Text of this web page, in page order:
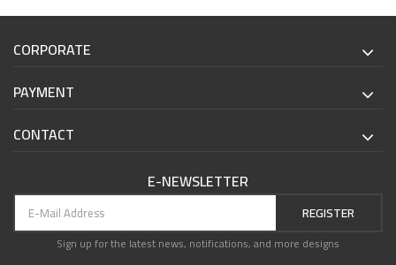
CORPORATE
PAYMENT
CONTACT
E-NEWSLETTER
REGISTER
Sign up for the latest news, notifications, and more designs